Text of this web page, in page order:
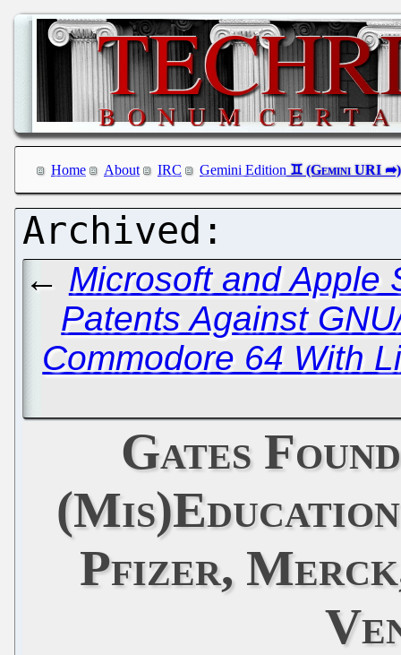
Home About IRC Gemini Edition
← Microsoft and Apple
Patents Against
Commodore 64 With
Gates
Pfizer,